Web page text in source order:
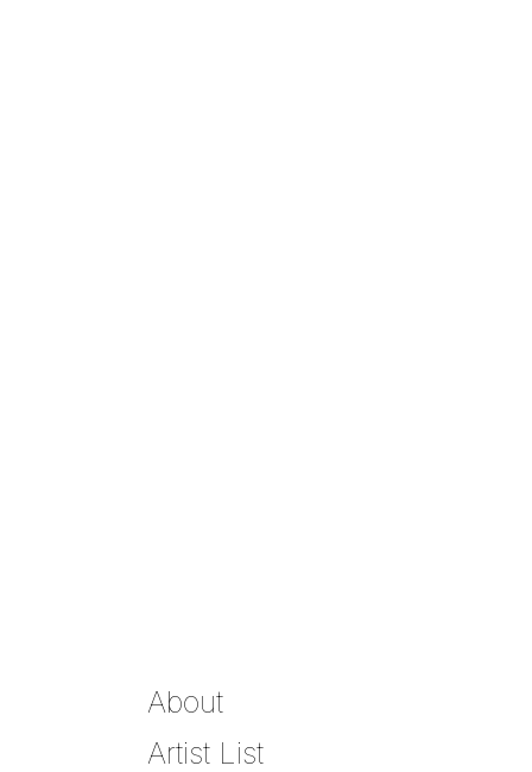
About
Artist List